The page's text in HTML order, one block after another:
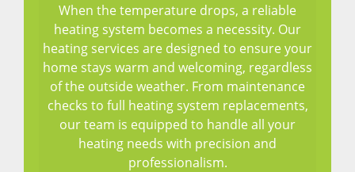
When the temperature drops, a reliable
heating system becomes a necessity. Our
heating services are designed to ensure your
home stays warm and welcoming, regardless
of the outside weather. From maintenance
checks to full heating system replacements,
our team is equipped to handle all your
heating needs with precision and
professionalism.